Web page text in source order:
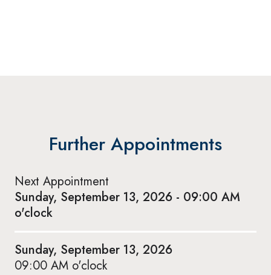
Further Appointments
Next Appointment
Sunday, September 13, 2026 - 09:00 AM
o'clock
Sunday, September 13, 2026
09:00 AM o'clock